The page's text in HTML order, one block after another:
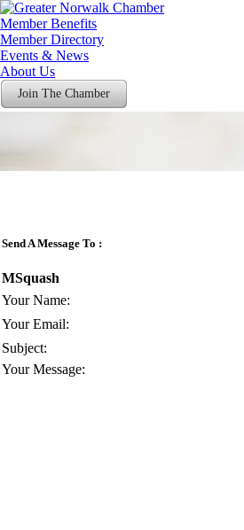
Member Benefits
Member Directory
Events & News
About Us
Join The Chamber
Send A Message To :
MSquash
Your Name:
Your Email:
Subject:
Your Message: